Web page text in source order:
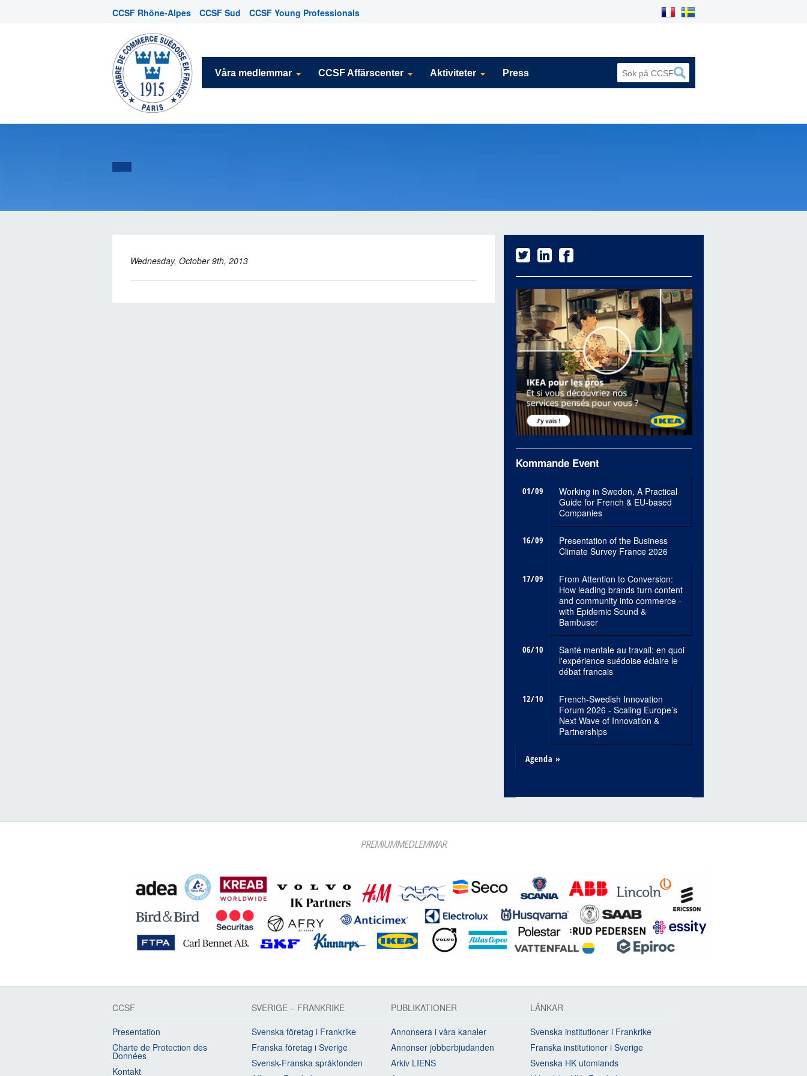
CCSF Rhône-Alpes CCSF Sud CCSF Young Professionals
Våra medlemmar CCSF Affärscenter Aktiviteter Press
Wednesday, October 9th, 2013
Kommande Event
01/09
Working in Sweden, A Practical
Guide for French & EU-based
Companies
16/09
Presentation of the Business
Climate Survey France 2026
17/09
From Attention to Conversion:
How leading brands turn content
and community into commerce -
with Epidemic Sound &
Bambuser
06/10
Santé mentale au travail: en quoi
l'expérience suédoise éclaire le
débat francais
12/10
French-Swedish Innovation
Forum 2026 - Scaling Europe’s
Next Wave of Innovation &
Partnerships
Agenda »
PREMIUMMEDLEMMAR
CCSF
Presentation
Charte de Protection des
Données
Kontakt
SVERIGE – FRANKRIKE
Svenska företag i Frankrike
Franska företag i Sverige
Svensk-Franska språkfonden
PUBLIKATIONER
Annonsera i våra kanaler
Annonser jobberbjudanden
Arkiv LIENS
LÄNKAR
Svenska institutioner i Frankrike
Franska institutioner i Sverige
Svenska HK utomlands